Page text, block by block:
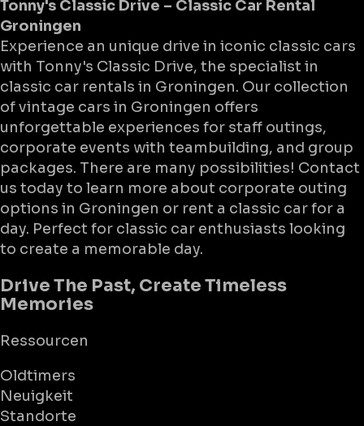
Tonny's Classic Drive – Classic Car Rental
Groningen
Experience an unique drive in iconic classic cars
with Tonny's Classic Drive, the specialist in
classic car rentals in Groningen. Our collection
of vintage cars in Groningen offers
unforgettable experiences for staff outings,
corporate events with teambuilding, and group
packages. There are many possibilities! Contact
us today to learn more about corporate outing
options in Groningen or rent a classic car for a
day. Perfect for classic car enthusiasts looking
to create a memorable day.
Drive The Past, Create Timeless
Memories
Ressourcen
Oldtimers
Neuigkeit
Standorte